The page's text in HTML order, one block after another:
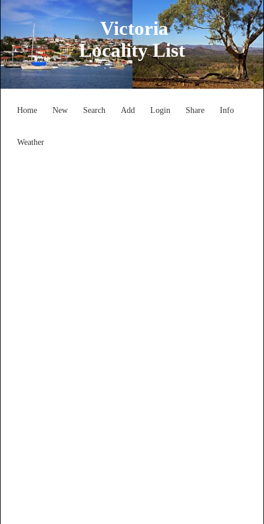
Victoria
Locality List
Home New Search Add Login Share Info
Weather